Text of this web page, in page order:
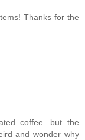
Thanks for the
coffee...but the
and wonder why